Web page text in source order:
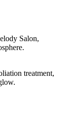
treatment,